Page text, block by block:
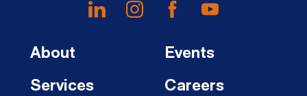
About
Services
Events
Careers